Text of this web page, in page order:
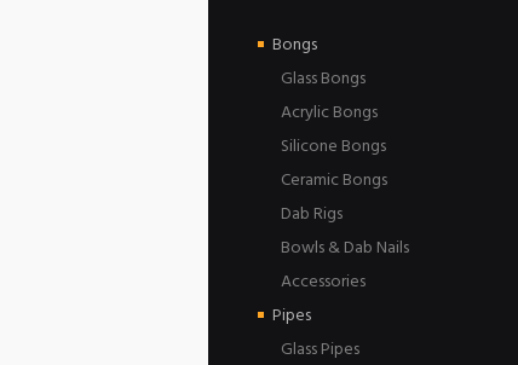
Bongs
Glass Bongs
Acrylic Bongs
Silicone Bongs
Ceramic Bongs
Dab Rigs
Bowls & Dab Nails
Accessories
Pipes
Glass Pipes